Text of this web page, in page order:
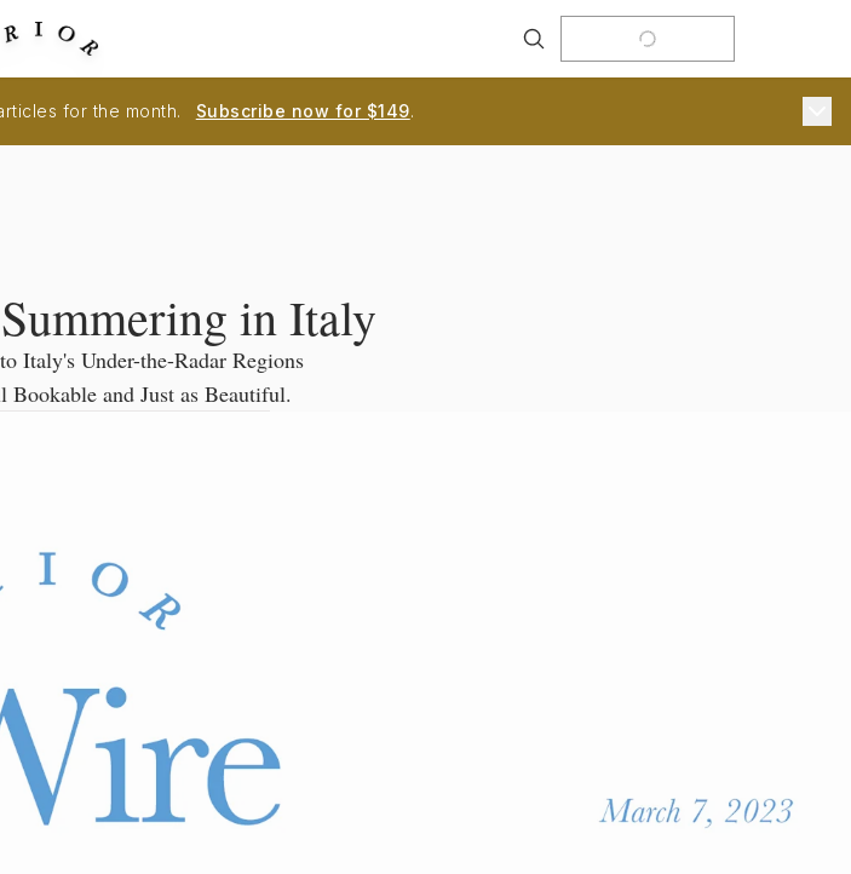
Search
for the month. Subscribe now for $149.
in Italy
Italy's Under-the-Radar Regions
and Just as Beautiful.